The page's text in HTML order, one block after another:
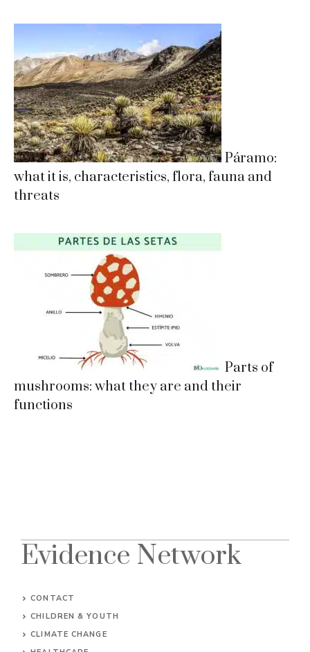
Páramo:
what it is, characteristics, flora, fauna and
threats
Parts of
mushrooms: what they are and their
functions
Evidence Network
CONTACT
CHILDREN & YOUTH
CLIMATE CHANGE